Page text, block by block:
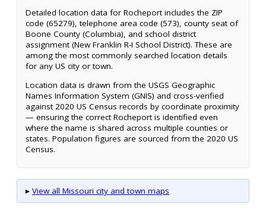
Detailed location data for Rocheport includes the ZIP
code (65279), telephone area code (573), county seat of
Boone County (Columbia), and school district
assignment (New Franklin R-I School District). These are
among the most commonly searched location details
for any US city or town.
Location data is drawn from the USGS Geographic
Names Information System (GNIS) and cross-verified
against 2020 US Census records by coordinate proximity
— ensuring the correct Rocheport is identified even
where the name is shared across multiple counties or
states. Population figures are sourced from the 2020 US
Census.
▸ View all Missouri city and town maps